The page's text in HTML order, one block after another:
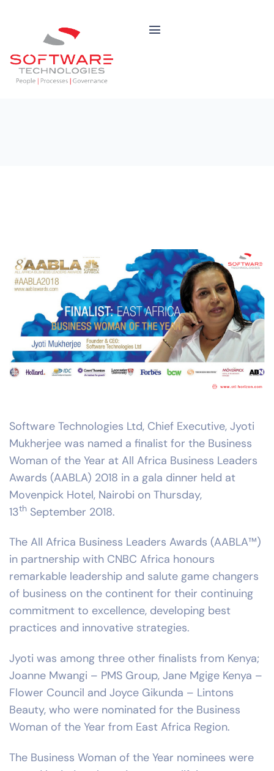
Software Technologies Ltd, Chief Executive, Jyoti
Mukherjee was named a finalist for the Business
Woman of the Year at All Africa Business Leaders
Awards (AABLA) 2018 in a gala dinner held at
Movenpick Hotel, Nairobi on Thursday,
13th September 2018.
The All Africa Business Leaders Awards (AABLA™)
in partnership with CNBC Africa honours
remarkable leadership and salute game changers
of business on the continent for their continuing
commitment to excellence, developing best
practices and innovative strategies.
Jyoti was among three other finalists from Kenya;
Joanne Mwangi – PMS Group, Jane Mgige Kenya –
Flower Council and Joyce Gikunda – Lintons
Beauty, who were nominated for the Business
Woman of the Year from East Africa Region.
The Business Woman of the Year nominees were